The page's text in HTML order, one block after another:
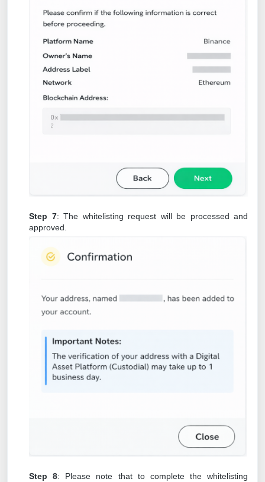
Step 7: The whitelisting request will be processed and
approved.
Step 8: Please note that to complete the whitelisting